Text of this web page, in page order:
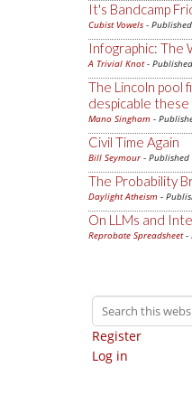
It's Bandcamp
Cubist Vowels -
Infographic: The
A Trivial Knot-
The Lincoln pool
despicable
Mano Singham -
Civil Time Again
Bill Seymour- Published
The Probability
Daylight Atheism -
On LLMs and
Reprobate Spreadsheet-
Register
Log in